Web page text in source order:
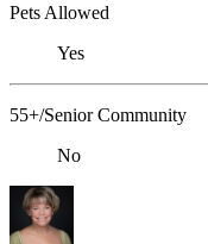
Pets Allowed
Yes
55+/Senior Community
No